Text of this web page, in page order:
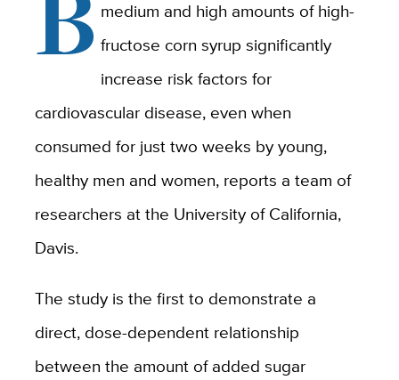
medium and high amounts of high-
fructose corn syrup significantly
increase risk factors for
cardiovascular disease, even when
consumed for just two weeks by young,
healthy men and women, reports a team of
researchers at the University of California,
Davis.
The study is the first to demonstrate a
direct, dose-dependent relationship
between the amount of added sugar